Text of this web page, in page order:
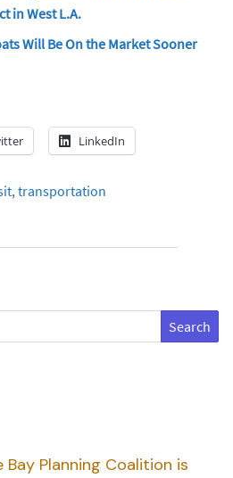
in West L.A.
Will Be On the Market Sooner
LinkedIn
, transportation
Bay Planning Coalition is